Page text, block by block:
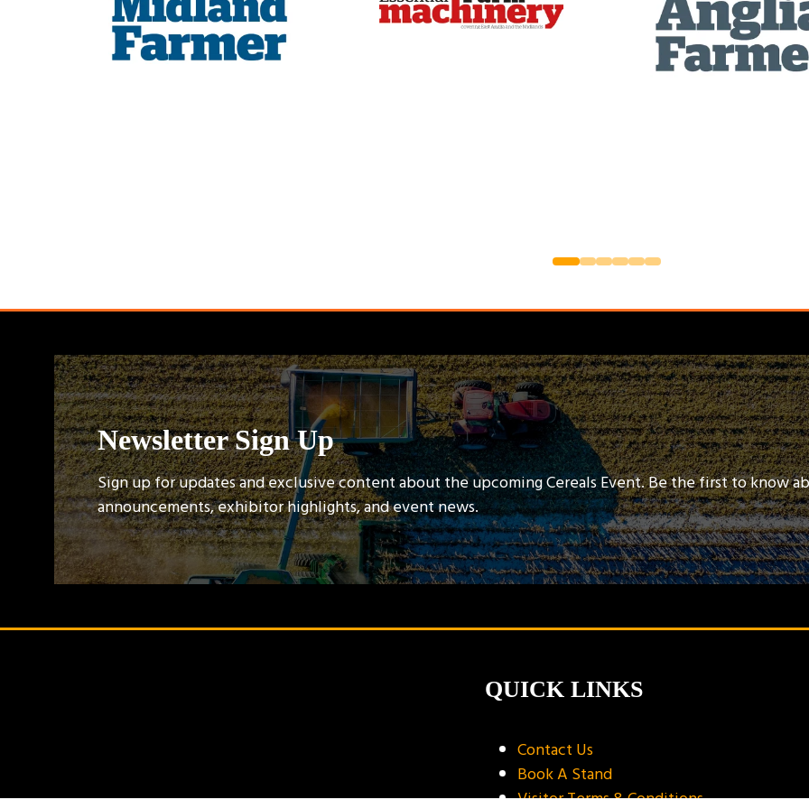
Newsletter Sign Up
Sign up for updates and exclusive content about the upcoming Cereals Event. Be the first to know
announcements, exhibitor highlights, and event news.
QUICK LINKS
Contact Us
Book A Stand
Visitor Terms & Conditions